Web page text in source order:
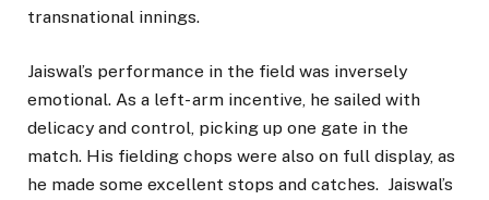
transnational innings.
Jaiswal’s performance in the field was inversely
emotional. As a left- arm incentive, he sailed with
delicacy and control, picking up one gate in the
match. His fielding chops were also on full display, as
he made some excellent stops and catches. Jaiswal’s